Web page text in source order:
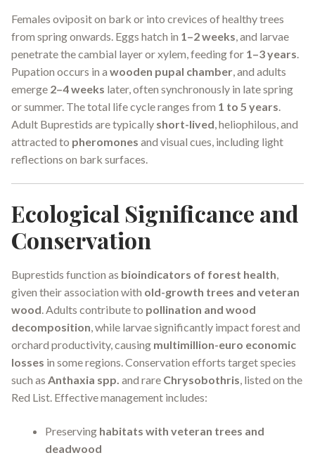
Females oviposit on bark or into crevices of healthy trees
from spring onwards. Eggs hatch in 1–2 weeks , and larvae
penetrate the cambial layer or xylem, feeding for 1–3 years
Pupation occurs in a wooden pupal chamber , and adults
emerge 2–4 weeks later, often synchronously in late spring
or summer. The total life cycle ranges from 1 to 5 years
Adult Buprestids are typically short-lived , heliophilous, and
attracted to pheromones and visual cues, including light
reflections on bark surfaces.
Ecological Significance and
Conservation
Buprestids function as bioindicators of forest health,
given their association with old-growth trees and veteran
wood. Adults contribute to pollination and wood
decomposition, while larvae significantly impact forest and
orchard productivity, causing multimillion-euro economic
losses in some regions. Conservation efforts target species
such as Anthaxia spp. and rare Chrysobothris, listed on the
Red List. Effective management includes:
Preserving habitats with veteran trees and
deadwood